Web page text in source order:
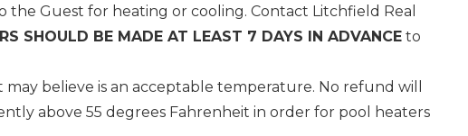
the Guest for heating or cooling. Contact Litchfield Real
SHOULD BE MADE AT LEAST 7 DAYS IN ADVANCEto
believe is an acceptable temperature. No refund will
above 55 degrees Fahrenheit in order for pool heaters